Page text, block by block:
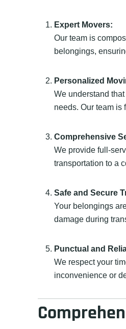
Expert Movers:
Our team is
belongings,
Personalized
We understand
needs. Our team is
Comprehensive
We provide full-
transportation to a
Safe and Secure
Your belongings
damage during
Punctual and
We respect your
inconvenience or